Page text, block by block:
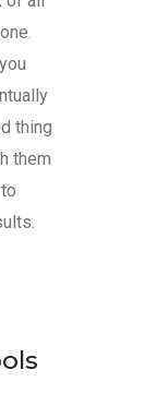
thing
them